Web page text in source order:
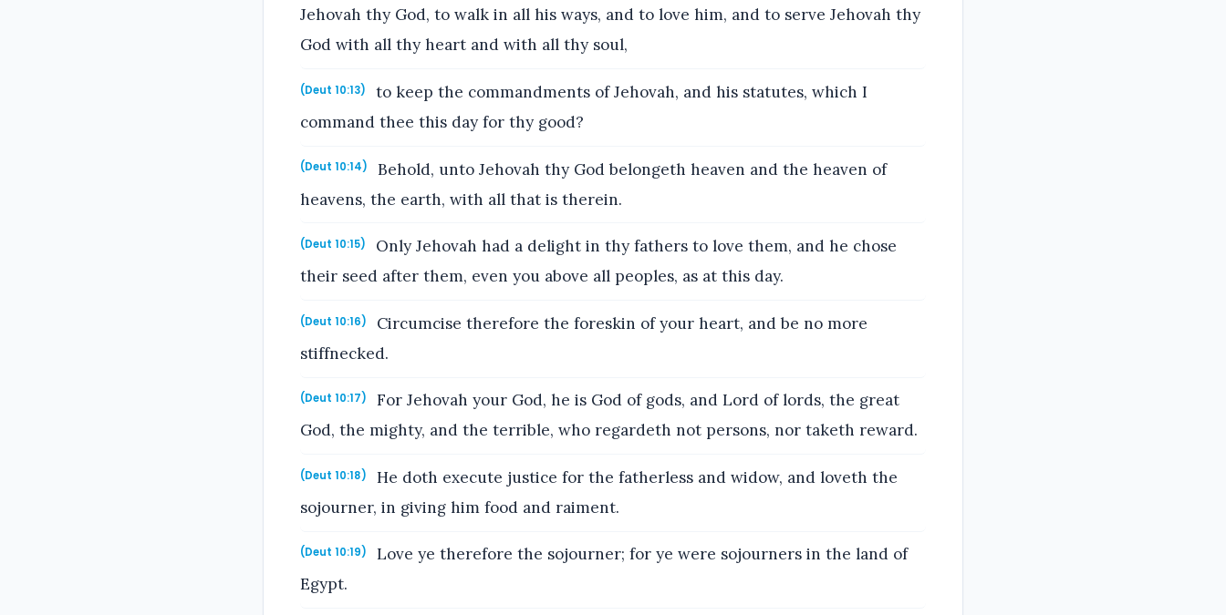
Jehovah thy God, to walk in all his ways, and to love him, and to serve Jehovah thy
God with all thy heart and with all thy soul,
(Deut 10:13)
to keep the commandments of Jehovah, and his statutes, which I
command thee this day for thy good?
(Deut 10:14)
Behold, unto Jehovah thy God belongeth heaven and the heaven of
heavens, the earth, with all that is therein.
(Deut 10:15)
Only Jehovah had a delight in thy fathers to love them, and he chose
their seed after them, even you above all peoples, as at this day.
(Deut 10:16)
Circumcise therefore the foreskin of your heart, and be no more
stiffnecked.
(Deut 10:17)
For Jehovah your God, he is God of gods, and Lord of lords, the great
God, the mighty, and the terrible, who regardeth not persons, nor taketh reward.
(Deut 10:18)
He doth execute justice for the fatherless and widow, and loveth the
sojourner, in giving him food and raiment.
(Deut 10:19)
Love ye therefore the sojourner; for ye were sojourners in the land of
Egypt.